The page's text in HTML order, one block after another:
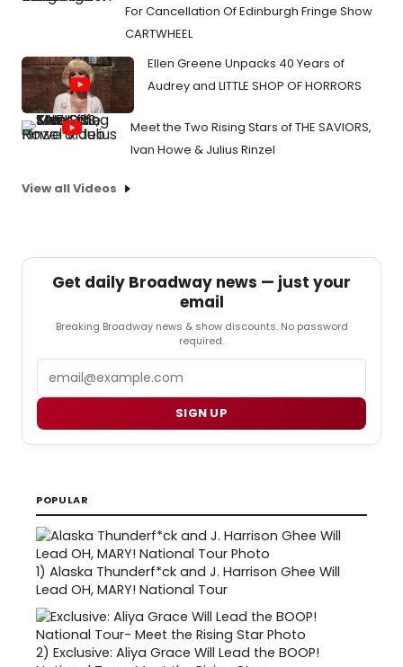
For Cancellation Of Edinburgh Fringe Show
CARTWHEEL
Ellen Greene Unpacks 40 Years of
Audrey and LITTLE SHOP OF HORRORS
Meet the Two Rising Stars of THE SAVIORS,
Ivan Howe & Julius Rinzel
View all Videos
Get daily Broadway news — just your
email
Breaking Broadway news & show discounts. No password
required.
SIGN UP
POPULAR
1) Alaska Thunderf*ck and J. Harrison Ghee Will
Lead OH, MARY! National Tour
2) Exclusive: Aliya Grace Will Lead the BOOP!